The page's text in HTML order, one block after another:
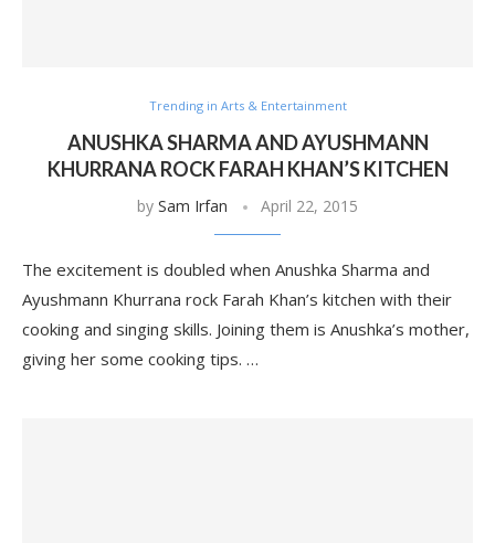
Trending in Arts & Entertainment
ANUSHKA SHARMA AND AYUSHMANN
KHURRANA ROCK FARAH KHAN’S KITCHEN
by Sam Irfan April 22, 2015
The excitement is doubled when Anushka Sharma and
Ayushmann Khurrana rock Farah Khan’s kitchen with their
cooking and singing skills. Joining them is Anushka’s mother,
giving her some cooking tips. …